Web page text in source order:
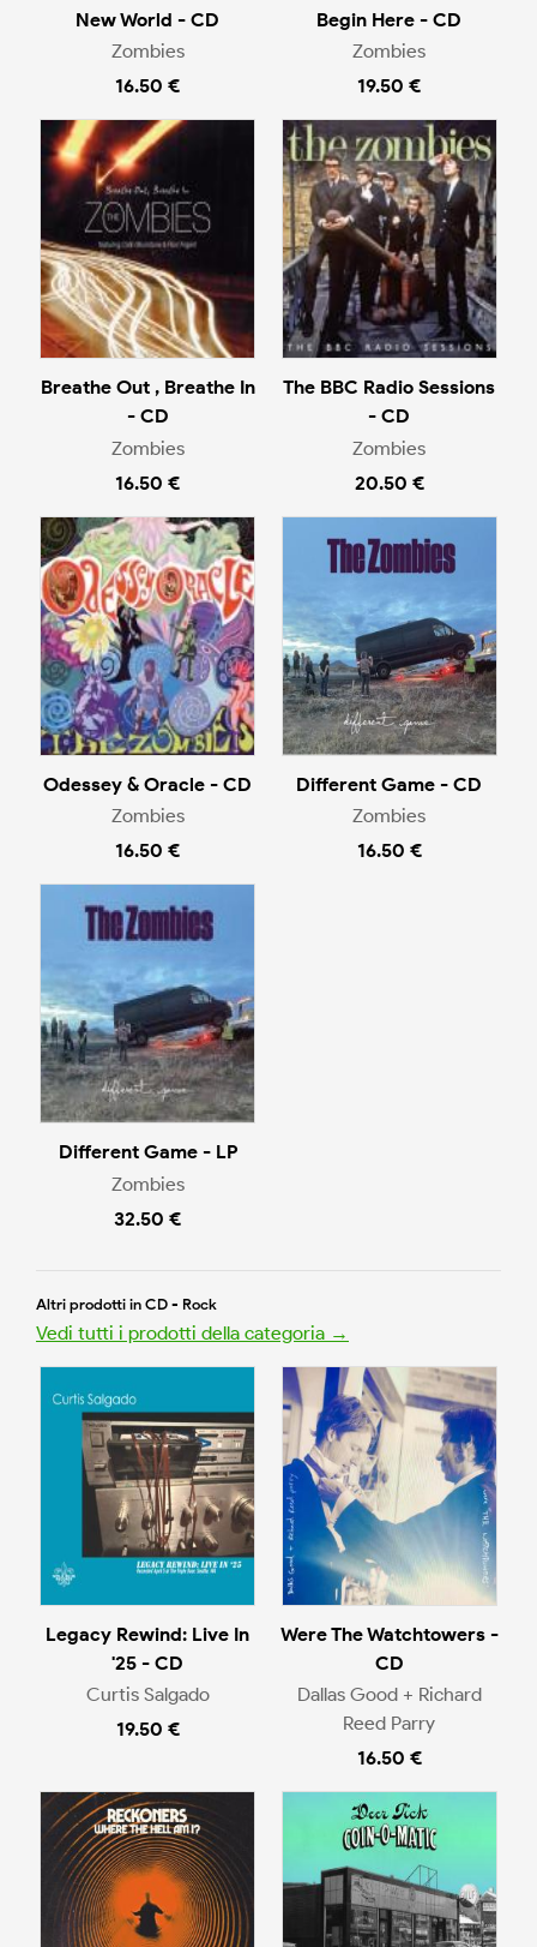
New World - CD
Zombies
16.50 €
Begin Here - CD
Zombies
19.50 €
Breathe Out , Breathe In
- CD
Zombies
16.50 €
The BBC Radio Sessions
- CD
Zombies
20.50 €
Odessey & Oracle - CD
Zombies
16.50 €
Different Game - CD
Zombies
16.50 €
Different Game - LP
Zombies
32.50 €
Altri prodotti in CD - Rock
Vedi tutti i prodotti della categoria →
Legacy Rewind: Live In
'25 - CD
Curtis Salgado
19.50 €
Were The Watchtowers -
CD
Dallas Good + Richard
Reed Parry
16.50 €